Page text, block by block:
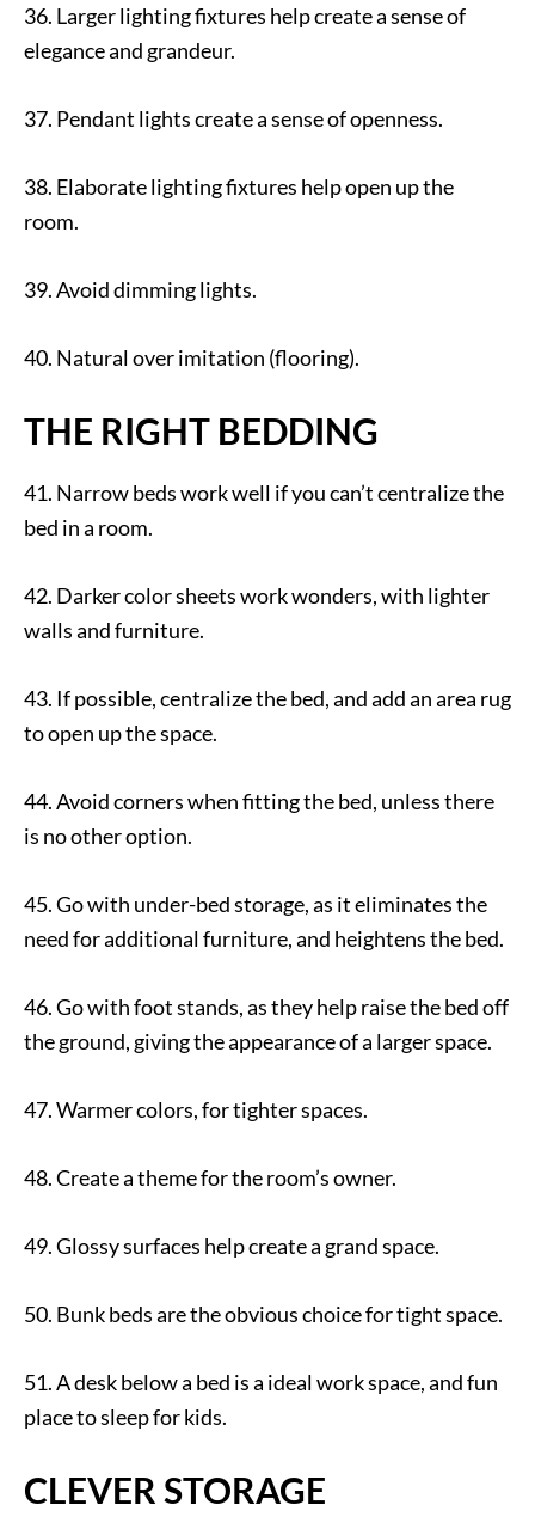
36. Larger lighting fixtures help create a sense of
elegance and grandeur.
37. Pendant lights create a sense of openness.
38. Elaborate lighting fixtures help open up the
room.
39. Avoid dimming lights.
40. Natural over imitation (flooring).
THE RIGHT BEDDING
41. Narrow beds work well if you can’t centralize the
bed in a room.
42. Darker color sheets work wonders, with lighter
walls and furniture.
43. If possible, centralize the bed, and add an area rug
to open up the space.
44. Avoid corners when fitting the bed, unless there
is no other option.
45. Go with under-bed storage, as it eliminates the
need for additional furniture, and heightens the bed.
46. Go with foot stands, as they help raise the bed off
the ground, giving the appearance of a larger space.
47. Warmer colors, for tighter spaces.
48. Create a theme for the room’s owner.
49. Glossy surfaces help create a grand space.
50. Bunk beds are the obvious choice for tight space.
51. A desk below a bed is a ideal work space, and fun
place to sleep for kids.
CLEVER STORAGE